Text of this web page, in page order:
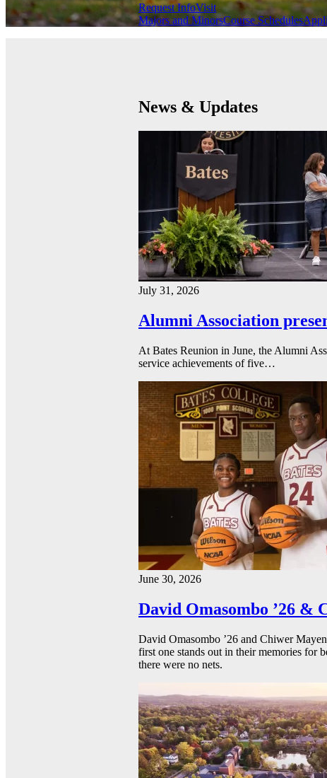
Request InfoVisit
Majors and MinorsCourse Schedules
News & Updates
July 31, 2026
Alumni Association
At Bates Reunion in June, the Alumni
service achievements of five…
June 30, 2026
David Omasombo ’26 &
David Omasombo ’26 and Chiwer
first one stands out in their memories for
there were no nets.